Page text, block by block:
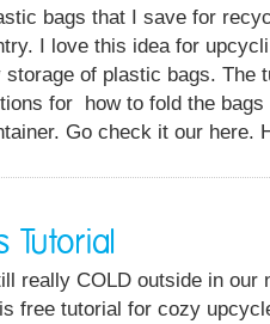
bags that I save for
I love this idea for
storage of plastic bags. The
for how to fold the
Go check it our here.
Tutorial
really COLD outside in our
free tutorial for cozy